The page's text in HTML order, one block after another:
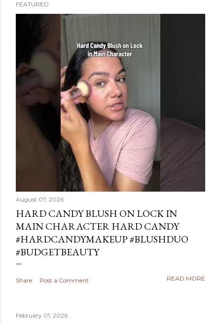
FEATURED
August 07, 2026
HARD CANDY BLUSH ON LOCK IN
MAIN CHARACTER HARD CANDY
#HARDCANDYMAKEUP #BLUSHDUO
#BUDGETBEAUTY
Share Post a Comment READ MORE
February 01, 2026